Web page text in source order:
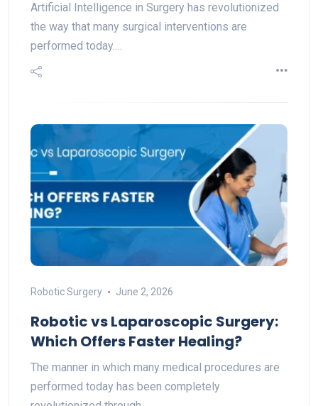
Artificial Intelligence in Surgery has revolutionized
the way that many surgical interventions are
performed today.…
Robotic Surgery June 2, 2026
Robotic vs Laparoscopic Surgery:
Which Offers Faster Healing?
The manner in which many medical procedures are
performed today has been completely